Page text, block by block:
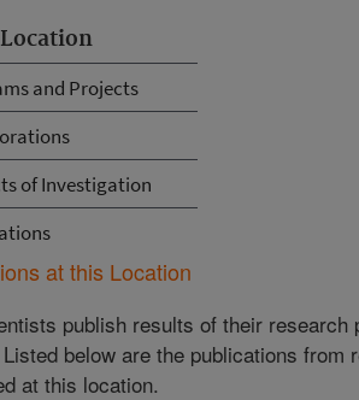
and Projects
of Investigation
at this Location
publish results of their research
below are the publications from
at this location.